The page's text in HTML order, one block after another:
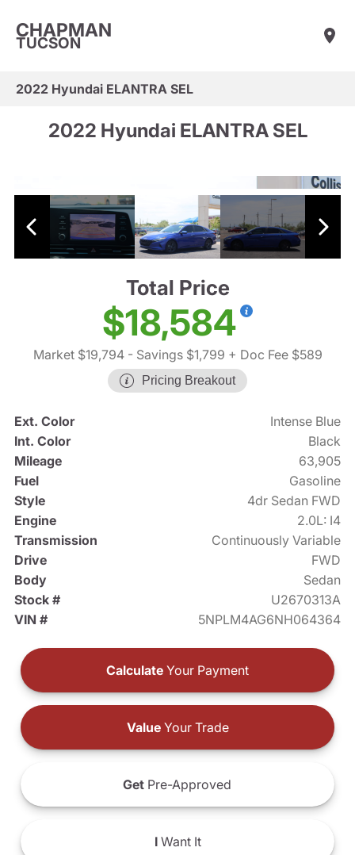
CHAPMAN
TUCSON
2022 Hyundai ELANTRA SEL
2022 Hyundai ELANTRA SEL
Total Price
$18,584
Market $19,794- Savings $1,799 + Doc Fee $589
Pricing Breakout
Ext. Color
Intense Blue
Int. Color
Black
Mileage
63,905
Fuel
Gasoline
Style
4dr Sedan FWD
Engine
2.0L: I4
Transmission
Continuously Variable
Drive
FWD
Body
Sedan
Stock #
U2670313A
VIN #
5NPLM4AG6NH064364
Calculate Your Payment
ValueYour Trade
Get Pre-Approved
IWant It